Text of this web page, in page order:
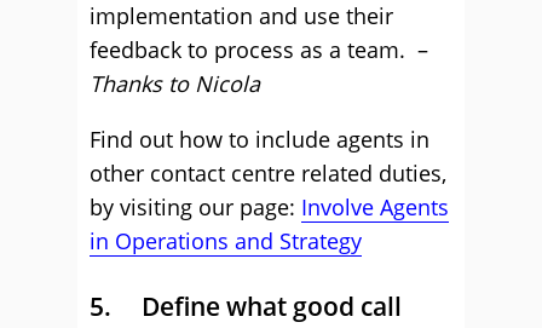
implementation and use their
feedback to process as a team. –
Thanks to Nicola
Find out how to include agents in
other contact centre related duties,
by visiting our page: Involve Agents
in Operations and Strategy
5. Define what good call